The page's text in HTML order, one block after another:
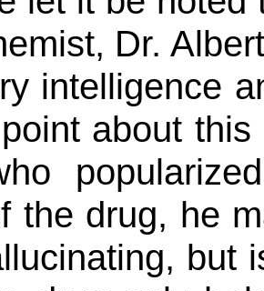
Dr.
intelligence
about
the drug, he
but